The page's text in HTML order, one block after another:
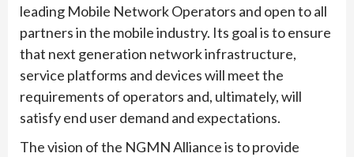
leading Mobile Network Operators and open to all
partners in the mobile industry. Its goal is to ensure
that next generation network infrastructure,
service platforms and devices will meet the
requirements of operators and, ultimately, will
satisfy end user demand and expectations.
The vision of the NGMN Alliance is to provide